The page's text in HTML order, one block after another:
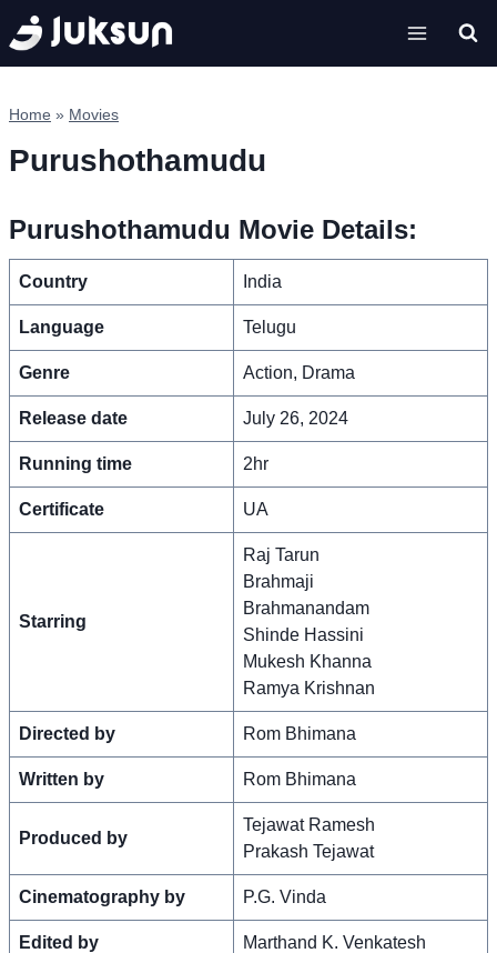
Skip
to
content
Home » Movies
Purushothamudu
Purushothamudu Movie Details:
Country India
Language Telugu
Genre Action, Drama
Release date July 26, 2024
Running time 2hr
Certificate UA
Starring
Raj Tarun
Brahmaji
Brahmanandam
Shinde Hassini
Mukesh Khanna
Ramya Krishnan
Directed by Rom Bhimana
Written by Rom Bhimana
Produced by
Tejawat Ramesh
Prakash Tejawat
Cinematography by P.G. Vinda
Edited by Marthand K. Venkatesh